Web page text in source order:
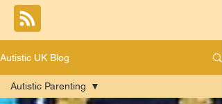
Autistic UK Blog
Autistic Parenting